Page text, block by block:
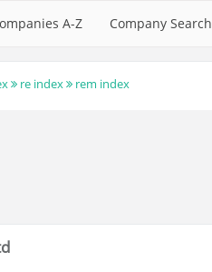
A-Z Company Search
re index rem index